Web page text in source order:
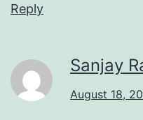
Reply
Sanjay
August 18,